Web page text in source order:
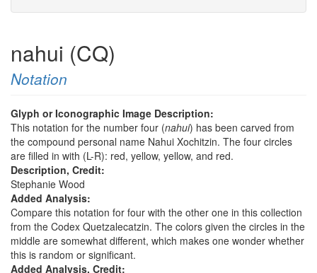
nahui (CQ)
Notation
Glyph or Iconographic Image Description:
This notation for the number four (nahui) has been carved from
the compound personal name Nahui Xochitzin. The four circles
are filled in with (L-R): red, yellow, yellow, and red.
Description, Credit:
Stephanie Wood
Added Analysis:
Compare this notation for four with the other one in this collection
from the Codex Quetzalecatzin. The colors given the circles in the
middle are somewhat different, which makes one wonder whether
this is random or significant.
Added Analysis, Credit: